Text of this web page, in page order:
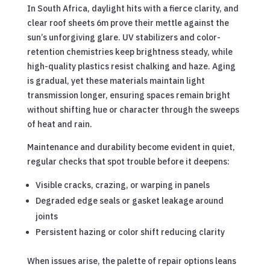
In South Africa, daylight hits with a fierce clarity, and
clear roof sheets 6m prove their mettle against the
sun’s unforgiving glare. UV stabilizers and color-
retention chemistries keep brightness steady, while
high-quality plastics resist chalking and haze. Aging
is gradual, yet these materials maintain light
transmission longer, ensuring spaces remain bright
without shifting hue or character through the sweeps
of heat and rain.
Maintenance and durability become evident in quiet,
regular checks that spot trouble before it deepens:
Visible cracks, crazing, or warping in panels
Degraded edge seals or gasket leakage around
joints
Persistent hazing or color shift reducing clarity
When issues arise, the palette of repair options leans